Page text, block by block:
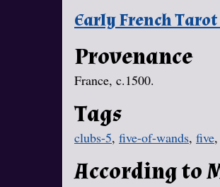
Early French
Provenance
France, c.1500.
Tags
clubs-5, five-of-wands, five,
According to